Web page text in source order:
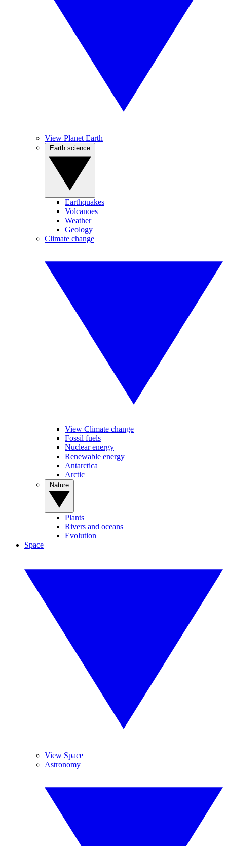
View Planet Earth
Earthquakes
Volcanoes
Weather
Geology
Climate change
View Climate change
Fossil fuels
Nuclear energy
Renewable energy
Antarctica
Arctic
Plants
Rivers and oceans
Evolution
Space
View Space
Astronomy